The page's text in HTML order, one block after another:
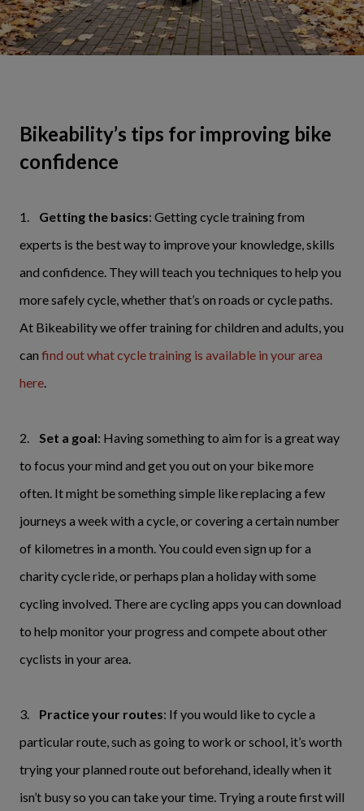
Bikeability’s tips for improving bike
confidence
1. Getting the basics: Getting cycle training from
experts is the best way to improve your knowledge, skills
and confidence. They will teach you techniques to help you
more safely cycle, whether that’s on roads or cycle paths.
At Bikeability we offer training for children and adults, you
can find out what cycle training is available in your area
here.
2. Set a goal: Having something to aim for is a great way
to focus your mind and get you out on your bike more
often. It might be something simple like replacing a few
journeys a week with a cycle, or covering a certain number
of kilometres in a month. You could even sign up for a
charity cycle ride, or perhaps plan a holiday with some
cycling involved. There are cycling apps you can download
to help monitor your progress and compete about other
cyclists in your area.
3. Practice your routes: If you would like to cycle a
particular route, such as going to work or school, it’s worth
trying your planned route out beforehand, ideally when it
isn’t busy so you can take your time. Trying a route first will